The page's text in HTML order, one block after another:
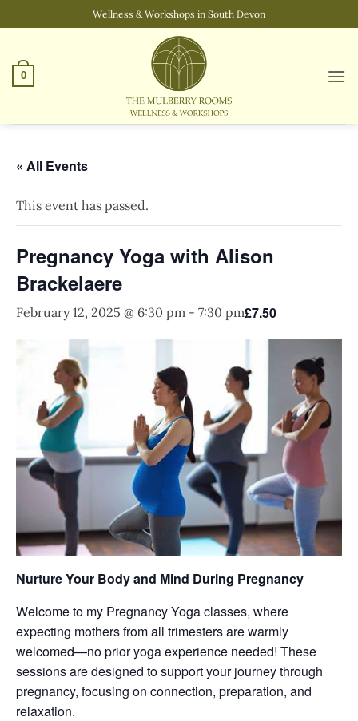
to
Wellness & Workshops in South Devon
0
« All Events
This event has passed.
Pregnancy Yoga with Alison
Brackelaere
February 12, 2025 @ 6:30 pm - 7:30 pm£7.50
Nurture Your Body and Mind During Pregnancy
Welcome to my Pregnancy Yoga classes, where
expecting mothers from all trimesters are warmly
welcomed—no prior yoga experience needed! These
sessions are designed to support your journey through
pregnancy, focusing on connection, preparation, and
relaxation.